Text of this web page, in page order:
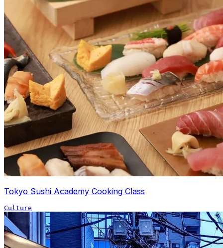
Tokyo Sushi Academy Cooking Class
Culture